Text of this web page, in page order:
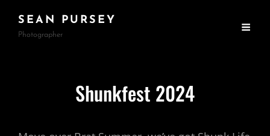
SEAN PURSEY
Photographer
Shunkfest 2024